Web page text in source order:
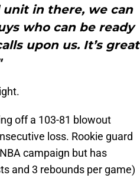
in there, we can
who can be ready
upon us. It’s great
off a 103-81 blowout
loss. Rookie guard
campaign but has
and 3 rebounds per game)